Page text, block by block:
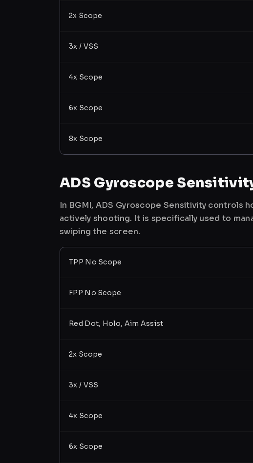
2x Scope
3x / VSS
4x Scope
6x Scope
8x Scope
ADS Gyroscope
In BGMI, ADS Gyroscope Sensitivity controls
actively shooting. It is specifically used to
swiping the screen.
TPP No Scope
FPP No Scope
Red Dot, Holo, Aim Assist
2x Scope
3x / VSS
4x Scope
6x Scope